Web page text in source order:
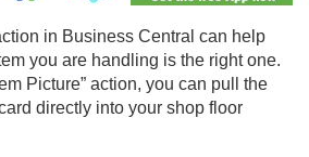
in Business Central can help
you are handling is the right one.
Picture” action, you can pull the
directly into your shop floor